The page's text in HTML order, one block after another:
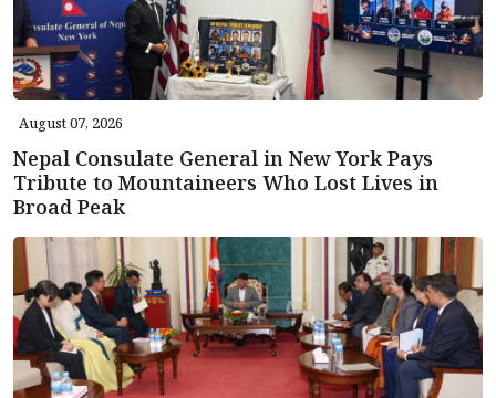
August 07, 2026
Nepal Consulate General in New York Pays
Tribute to Mountaineers Who Lost Lives in
Broad Peak